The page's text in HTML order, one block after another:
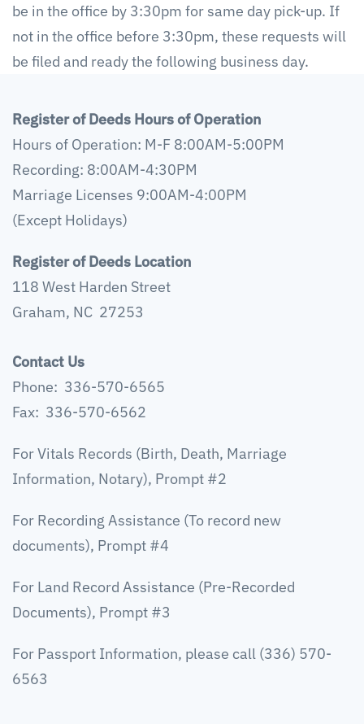
be in the office by 3:30pm for same day pick-up. If
not in the office before 3:30pm, these requests will
be filed and ready the following business day.
Register of Deeds Hours of Operation
Hours of Operation: M-F 8:00AM-5:00PM
Recording: 8:00AM-4:30PM
Marriage Licenses 9:00AM-4:00PM
(Except Holidays)
Register of Deeds Location
118 West Harden Street
Graham, NC 27253
Contact Us
Phone: 336-570-6565
Fax: 336-570-6562
For Vitals Records (Birth, Death, Marriage
Information, Notary), Prompt #2
For Recording Assistance (To record new
documents), Prompt #4
For Land Record Assistance (Pre-Recorded
Documents), Prompt #3
For Passport Information, please call (336) 570-
6563